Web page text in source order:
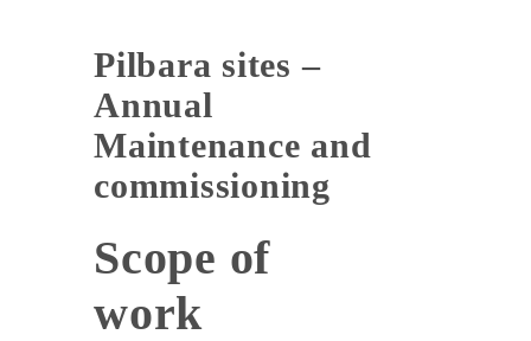
Pilbara sites –
Annual
Maintenance and
commissioning
Scope of
work